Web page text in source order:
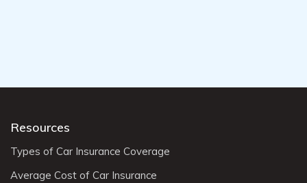
Resources
Types of Car Insurance Coverage
Average Cost of Car Insurance